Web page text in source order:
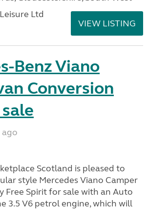
Ltd
VIEW LISTING
Benz Viano
Conversion
Scotland is pleased to
style Mercedes Viano Camper
Free Spirit for sale with an Auto
3.5 V6 petrol engine, which will